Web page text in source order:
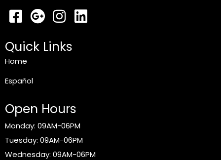
Quick Links
Home
Español
Open Hours
Monday: 09AM-06PM
Tuesday: 09AM-06PM
Wednesday: 09AM-06PM